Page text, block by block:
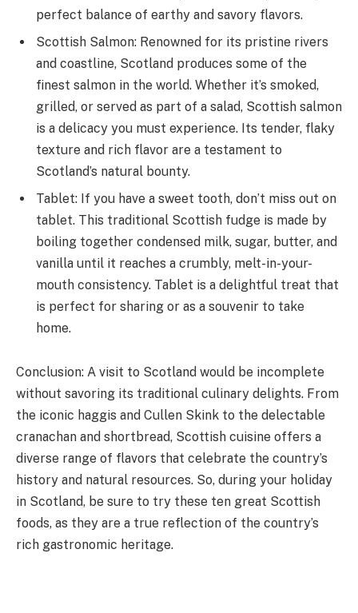
perfect balance of earthy and savory flavors.
Scottish Salmon: Renowned for its pristine rivers
and coastline, Scotland produces some of the
finest salmon in the world. Whether it’s smoked,
grilled, or served as part of a salad, Scottish salmon
is a delicacy you must experience. Its tender, flaky
texture and rich flavor are a testament to
Scotland’s natural bounty.
Tablet: If you have a sweet tooth, don’t miss out on
tablet. This traditional Scottish fudge is made by
boiling together condensed milk, sugar, butter, and
vanilla until it reaches a crumbly, melt-in-your-
mouth consistency. Tablet is a delightful treat that
is perfect for sharing or as a souvenir to take
home.
Conclusion: A visit to Scotland would be incomplete
without savoring its traditional culinary delights. From
the iconic haggis and Cullen Skink to the delectable
cranachan and shortbread, Scottish cuisine offers a
diverse range of flavors that celebrate the country’s
history and natural resources. So, during your holiday
in Scotland, be sure to try these ten great Scottish
foods, as they are a true reflection of the country’s
rich gastronomic heritage.